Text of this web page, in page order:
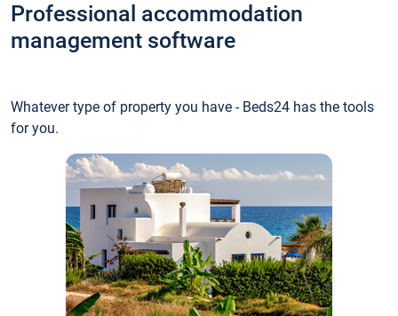
Professional accommodation
management software
Whatever type of property you have - Beds24 has the tools
for you.